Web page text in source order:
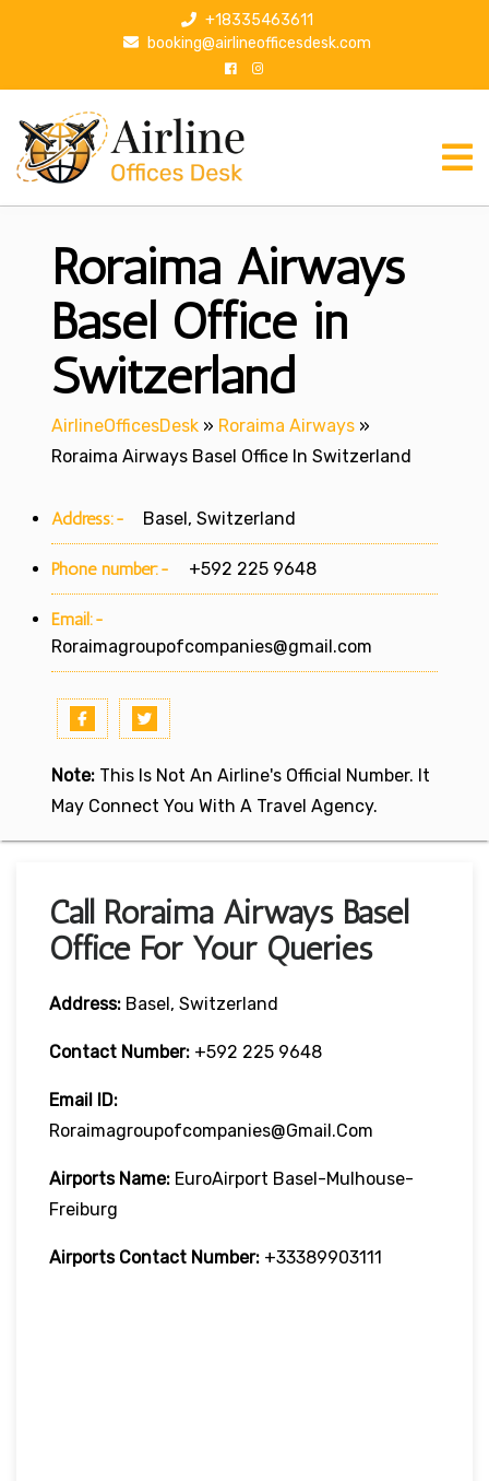
p
+18335463611
booking@airlineofficesdesk.com
Roraima Airways
Basel Office in
Switzerland
AirlineOfficesDesk » Roraima Airways »
Roraima Airways Basel Office In Switzerland
Address:- Basel, Switzerland
Phone number:- +592 225 9648
Email:-
Roraimagroupofcompanies@gmail.com
Note: This Is Not An Airline's Official Number. It
May Connect You With A Travel Agency.
Call Roraima Airways Basel
Office For Your Queries
Address: Basel, Switzerland
Contact Number: +592 225 9648
Email ID:
Roraimagroupofcompanies@gmail.com
Airports Name: EuroAirport Basel-Mulhouse-
Freiburg
Airports Contact Number: +33389903111